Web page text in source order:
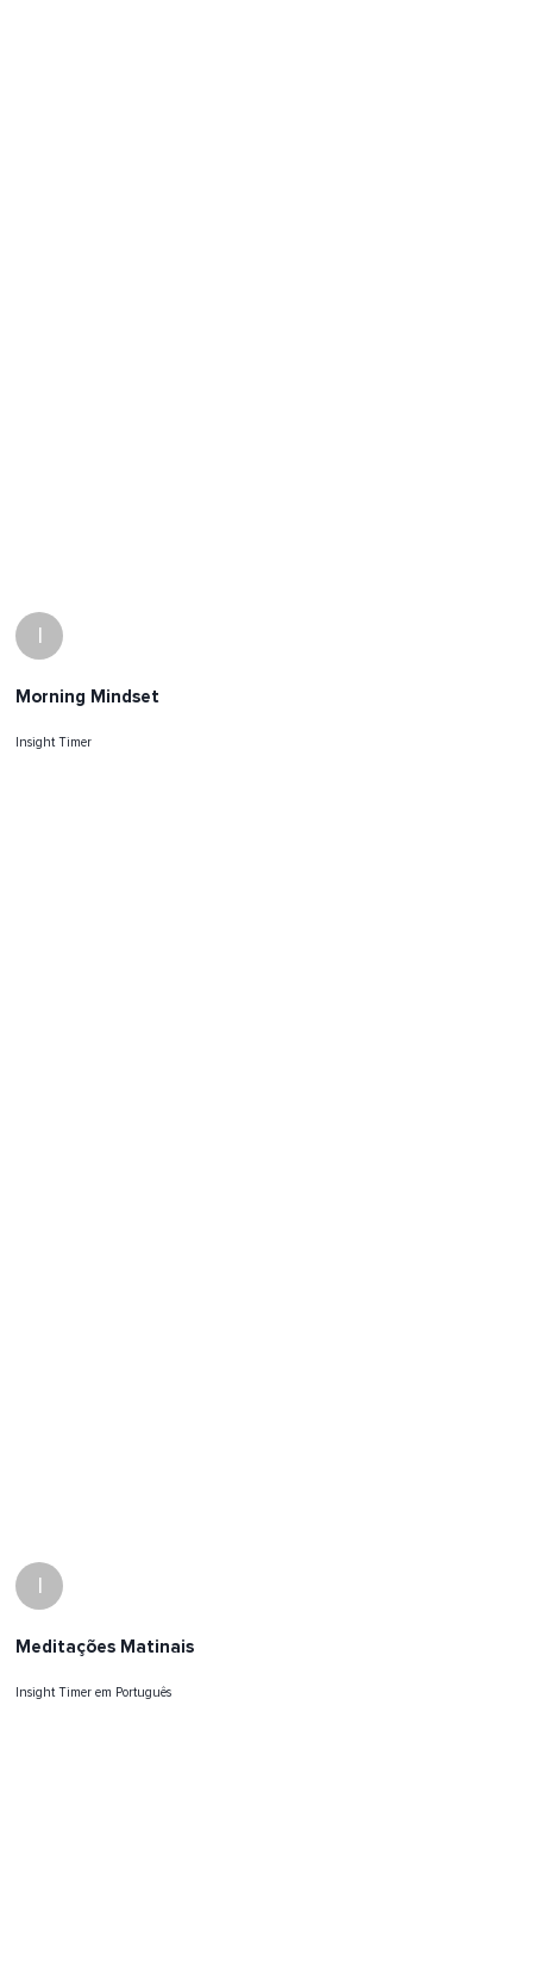
I
Morning Mindset
Insight Timer
I
Meditações Matinais
Insight Timer em Português